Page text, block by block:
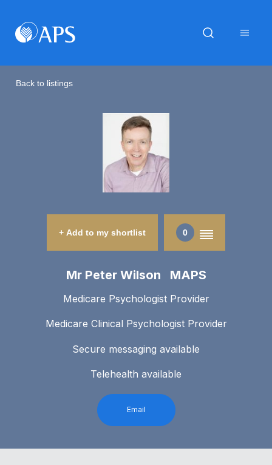
Back to listings
+ Add to my shortlist 0
Mr Peter Wilson MAPS
Medicare Psychologist Provider
Medicare Clinical Psychologist Provider
Secure messaging available
Telehealth available
Email